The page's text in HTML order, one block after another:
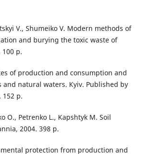
V., Shumeiko V. Modern methods of
and burying the toxic waste of
p.
of production and consumption and
natural waters. Кyiv. Published by
152 p.
O., Petrenko L., Kapshtyk M. Soil
2004. 398 p.
protection from production and